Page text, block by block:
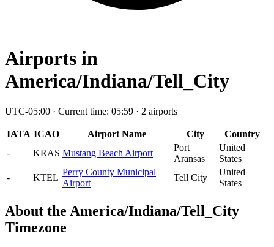
Airports in
America/Indiana/Tell_City
UTC-05:00 · Current time: 05:59 · 2 airports
IATA ICAO Airport Name City
Country
-
KRAS Mustang Beach Airport
Port
Aransas
United
States
-
KTEL
Perry County Municipal
Airport
Tell City
United
States
About the America/Indiana/Tell_City
Timezone